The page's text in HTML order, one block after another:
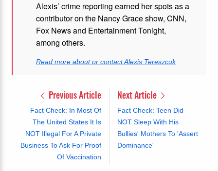
Alexis’ crime reporting earned her spots as a
contributor on the Nancy Grace show, CNN,
Fox News and Entertainment Tonight,
among others.
Read more about or contact Alexis Tereszcuk
Previous Article
Fact Check: In Most Of
The United States It Is
NOT Illegal For A Private
Business To Ask For Proof
Of Vaccination
Next Article
Fact Check: Teen Did
NOT Sleep With His
Bullies' Mothers To 'Assert
Dominance'